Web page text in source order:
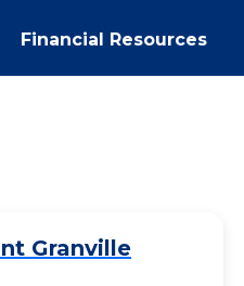
Financial Resources
Granville